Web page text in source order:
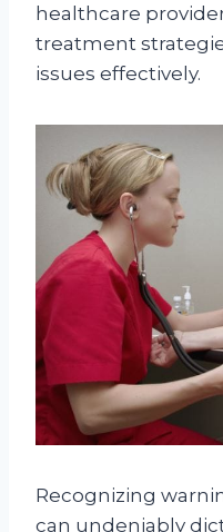
healthcare
treatment
issues effectively.
Recognizing
can undeniably